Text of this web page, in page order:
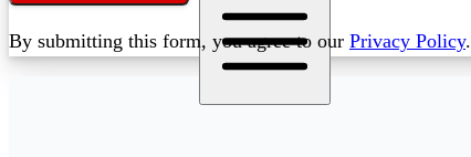
By submitting this form, you agree to our Privacy Policy.